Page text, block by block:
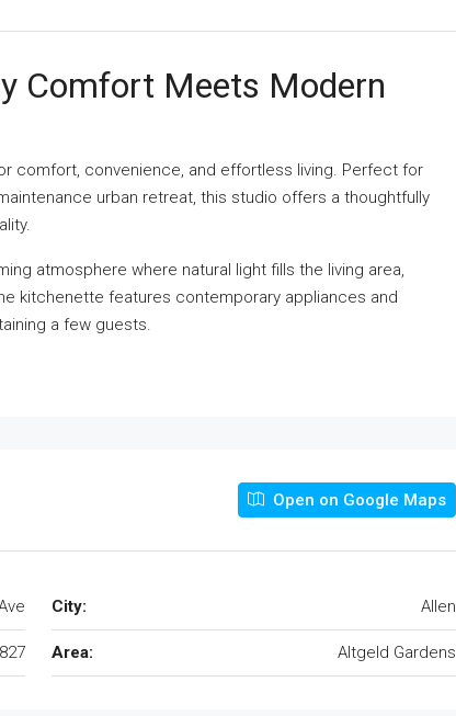
Comfort Meets Modern
comfort, convenience, and effortless living. Perfect for
urban retreat, this studio offers a thoughtfully
atmosphere where natural light fills the living area,
kitchenette features contemporary appliances and
a few guests.
Open on Google Maps
City: Allen
Area: Altgeld Gardens